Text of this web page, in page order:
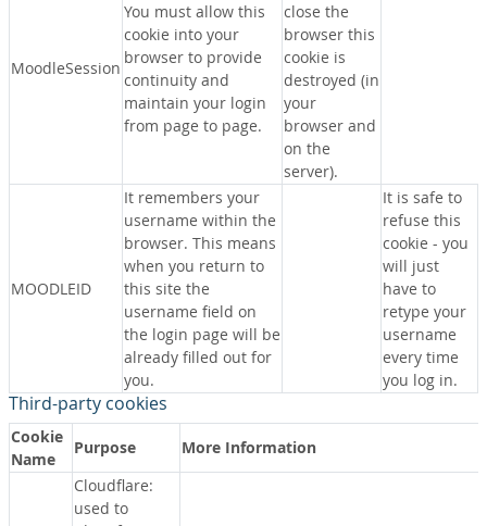
MoodleSession
You must allow this
cookie into your
browser to provide
continuity and
maintain your login
from page to page.
close the
browser this
cookie is
destroyed (in
your
browser and
on the
server).
MOODLEID
It remembers your
username within the
browser. This means
when you return to
this site the
username field on
the login page will be
already filled out for
you.
It is safe to
refuse this
cookie - you
will just
have to
retype your
username
every time
you log in.
Third-party cookies
Cookie
Name
Purpose
More Information
Cloudflare:
used to